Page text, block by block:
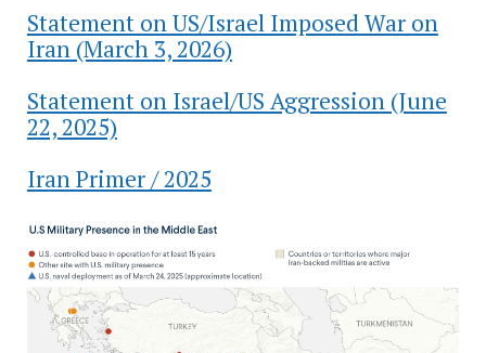
Statement on US/Israel Imposed War on
Iran (March 3, 2026)
Statement on Israel/US Aggression (June
22, 2025)
Iran Primer / 2025